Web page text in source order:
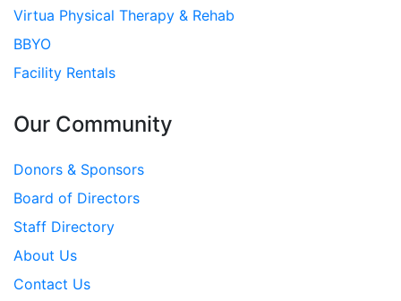
Virtua Physical Therapy & Rehab
BBYO
Facility Rentals
Our Community
Donors & Sponsors
Board of Directors
Staff Directory
About Us
Contact Us